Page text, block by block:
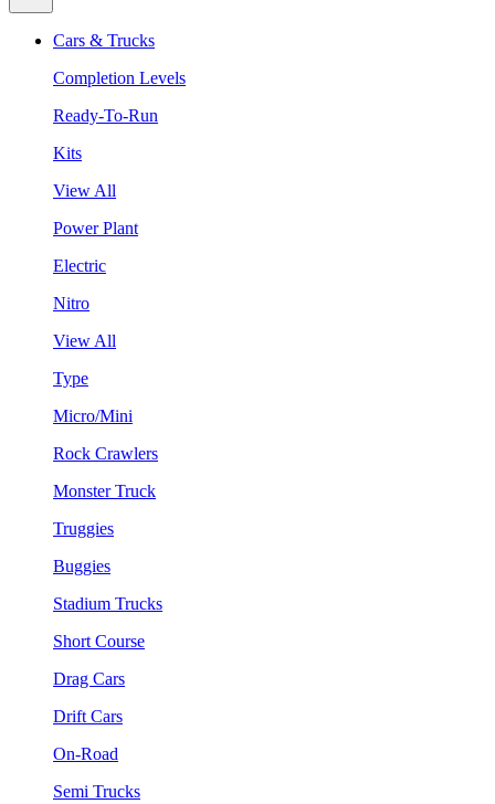
Cars & Trucks
Completion Levels
Ready-To-Run
Kits
View All
Power Plant
Electric
Nitro
View All
Type
Micro/Mini
Rock Crawlers
Monster Truck
Truggies
Buggies
Stadium Trucks
Short Course
Drag Cars
Drift Cars
On-Road
Semi Trucks